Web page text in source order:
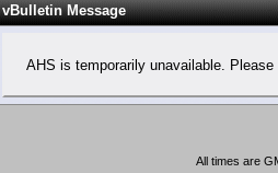
vBulletin Message
AHS is temporarily unavailable.
All times are